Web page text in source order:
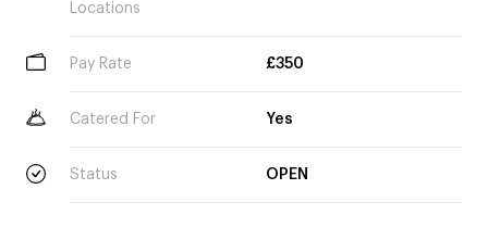
Locations
Pay Rate £350
Catered For Yes
Status OPEN